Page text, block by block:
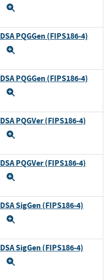
DSA PQGGen (FIPS186-4)
DSA PQGGen (FIPS186-4)
DSA PQGVer (FIPS186-4)
DSA PQGVer (FIPS186-4)
DSA SigGen (FIPS186-4)
DSA SigGen (FIPS186-4)